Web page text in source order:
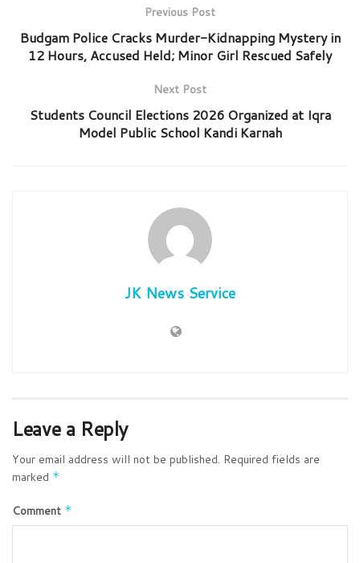
Previous Post
Budgam Police Cracks Murder-Kidnapping Mystery in
12 Hours, Accused Held; Minor Girl Rescued Safely
Next Post
Students Council Elections 2026 Organized at Iqra
Model Public School Kandi Karnah
JK News Service
Leave a Reply
Your email address will not be published. Required fields are
marked *
Comment *